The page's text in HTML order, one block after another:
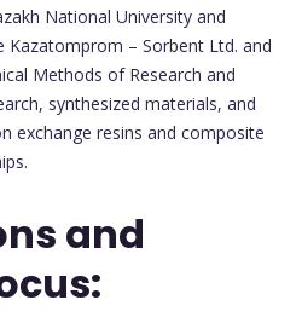
National University and
Kazatomprom – Sorbent Ltd. and
Methods of Research and
synthesized materials, and
exchange resins and composite
and